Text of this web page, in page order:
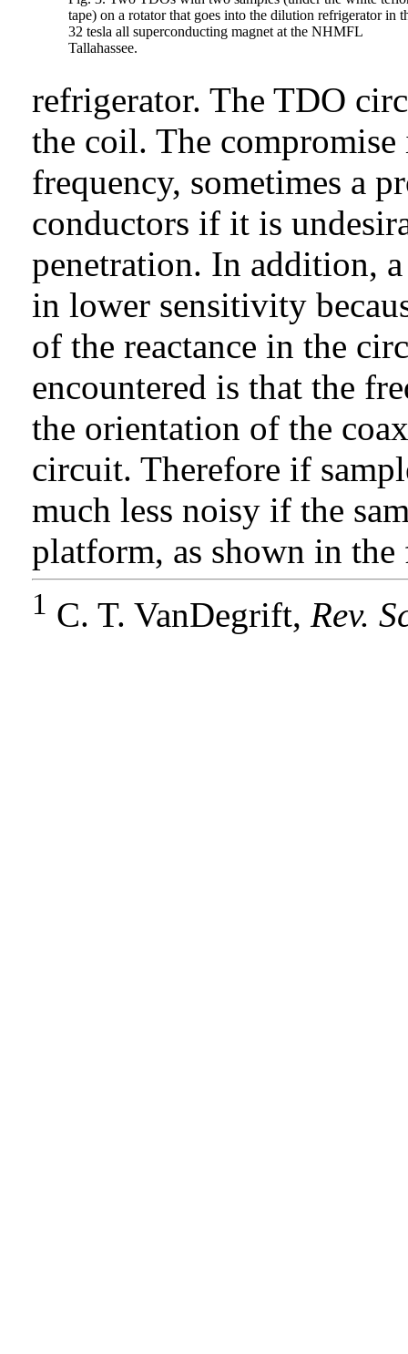
tape) on a rotator that goes into the dilution refrigerator in
32 tesla all superconducting magnet at the NHMFL
Tallahassee.
refrigerator. The TDO
the coil. The
frequency, sometimes a
conductors if it is
penetration. In addition,
in lower sensitivity
of the reactance in the
encountered is that the
the orientation of the
circuit. Therefore if
much less noisy if the
platform, as shown in the
1 C. T. VanDegrift, Rev.